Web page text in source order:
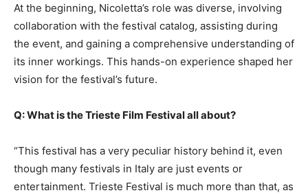
At the beginning, Nicoletta’s role was diverse, involving
collaboration with the festival catalog, assisting during
the event, and gaining a comprehensive understanding of
its inner workings. This hands-on experience shaped her
vision for the festival’s future.
Q: What is the Trieste Film Festival all about?
“This festival has a very peculiar history behind it, even
though many festivals in Italy are just events or
entertainment. Trieste Festival is much more than that, as